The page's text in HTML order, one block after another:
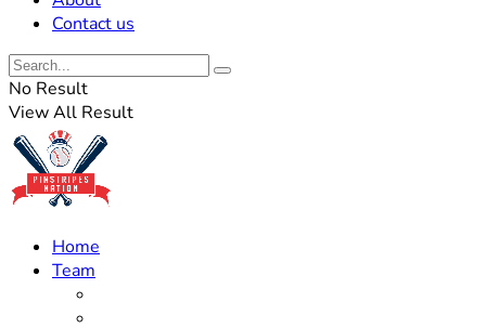
Contact us
No Result
View All Result
Home
Team